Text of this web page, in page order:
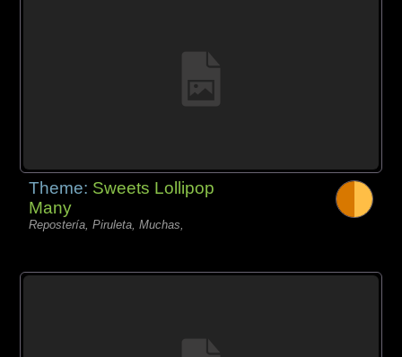
Theme: Sweets Lollipop
Many
Repostería, Piruleta, Muchas,